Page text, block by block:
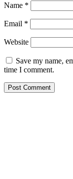
Name *
Email *
Website
Save my name,
time I comment.